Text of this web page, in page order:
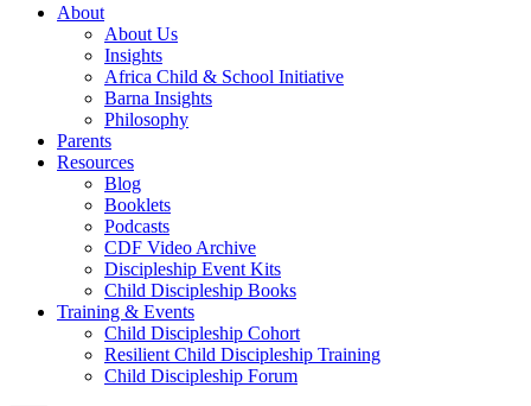
About
About Us
Insights
Africa Child & School Initiative
Barna Insights
Philosophy
Parents
Resources
Blog
Booklets
Podcasts
CDF Video Archive
Discipleship Event Kits
Child Discipleship Books
Training & Events
Child Discipleship Cohort
Resilient Child Discipleship Training
Child Discipleship Forum